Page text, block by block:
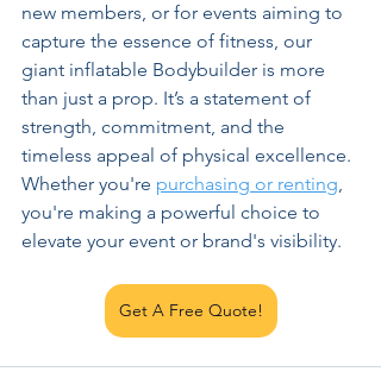
new members, or for events aiming to
capture the essence of fitness, our
giant inflatable Bodybuilder is more
than just a prop. It’s a statement of
strength, commitment, and the
timeless appeal of physical excellence.
Whether you're purchasing or renting,
you're making a powerful choice to
elevate your event or brand's visibility.
Get A Free Quote!